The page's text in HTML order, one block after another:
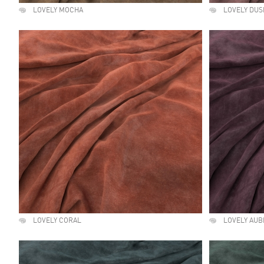
LOVELY MOCHA LOVELY
LOVELY CORAL LOVELY